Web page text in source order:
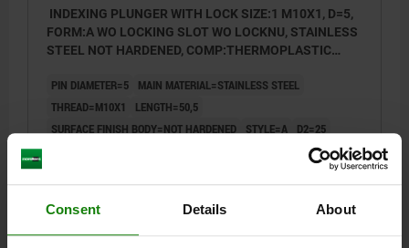
Consent Details About
INDEXING PLUNGER WITH LOCK SIZE:1 M10X1, D=5,
FORM:A WO LOCKING SLOT WO LOCKNU, STAINLESS
STEEL NOT HARDENED, COMP:THERMOPLASTIC
PIN DIAMETER=5
MAIN MATERIAL=STAINLESS STEEL
THREAD=M10X1
LENGTH=50,5
SURFACE FINISH BODY=NOT HARDENED
STYLE=A
D2=25
FX30°=1,3